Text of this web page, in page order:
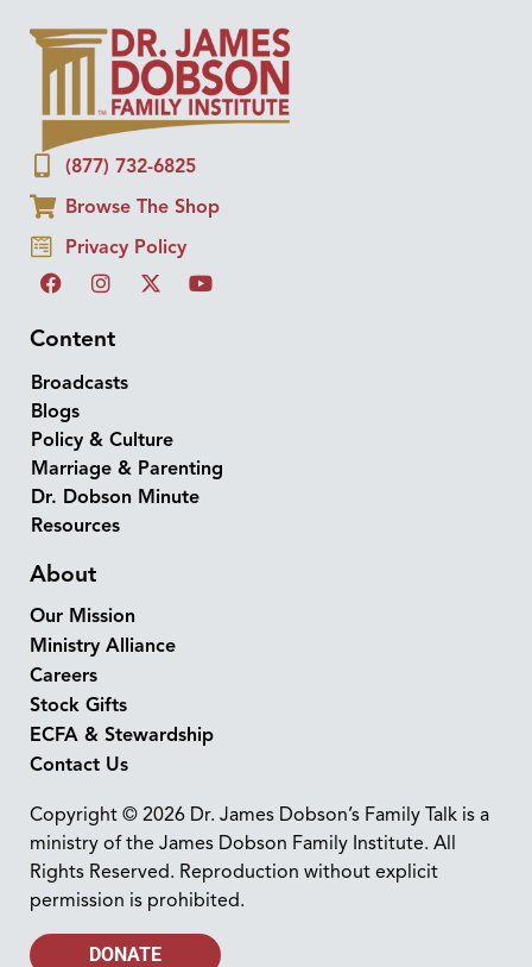
(877) 732-6825
Browse The Shop
Privacy Policy
Content
Broadcasts
Blogs
Policy & Culture
Marriage & Parenting
Dr. Dobson Minute
Resources
About
Our Mission
Ministry Alliance
Careers
Stock Gifts
ECFA & Stewardship
Contact Us
Copyright © 2026 Dr. James Dobson’s Family Talk is a
ministry of the James Dobson Family Institute. All
Rights Reserved. Reproduction without explicit
permission is prohibited.
DONATE